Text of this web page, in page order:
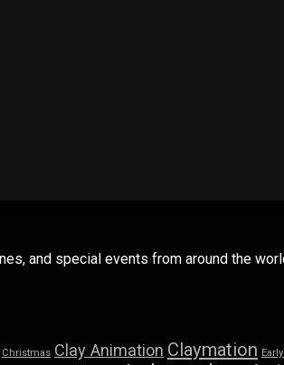
and special events from around the
Christmas Clay Animation Claymation